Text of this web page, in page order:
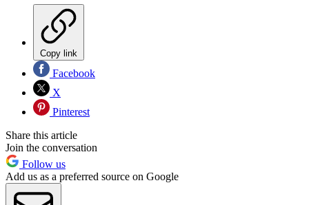
Copy link
Facebook
X
Pinterest
Share this article
Join the conversation
Follow us
Add us as a preferred source on Google